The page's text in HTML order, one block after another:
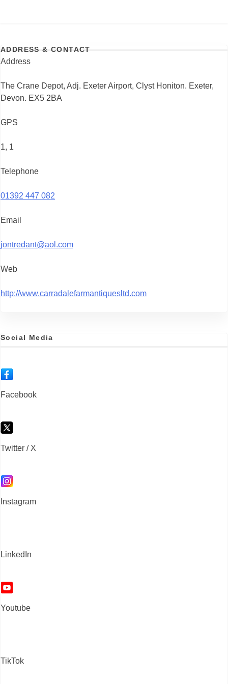
ADDRESS & CONTACT
Address
The Crane Depot, Adj. Exeter Airport, Clyst Honiton. Exeter,
Devon. EX5 2BA
GPS
1, 1
Telephone
01392 447 082
Email
jontredant@aol.com
Web
http://www.carradalefarmantiquesltd.com
Social Media
Facebook
Twitter / X
Instagram
LinkedIn
Youtube
TikTok